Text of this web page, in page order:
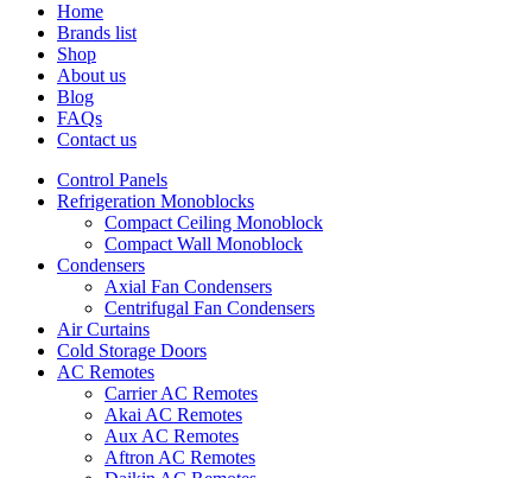
Home
Brands list
Shop
About us
Blog
FAQs
Contact us
Control Panels
Refrigeration Monoblocks
Compact Ceiling Monoblock
Compact Wall Monoblock
Condensers
Axial Fan Condensers
Centrifugal Fan Condensers
Air Curtains
Cold Storage Doors
AC Remotes
Carrier AC Remotes
Akai AC Remotes
Aux AC Remotes
Aftron AC Remotes